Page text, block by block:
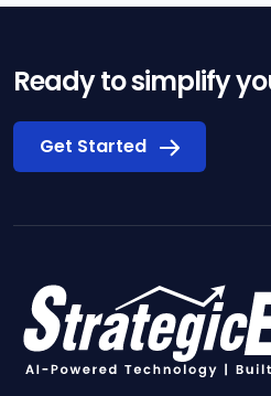
Ready to simplify
Get Started